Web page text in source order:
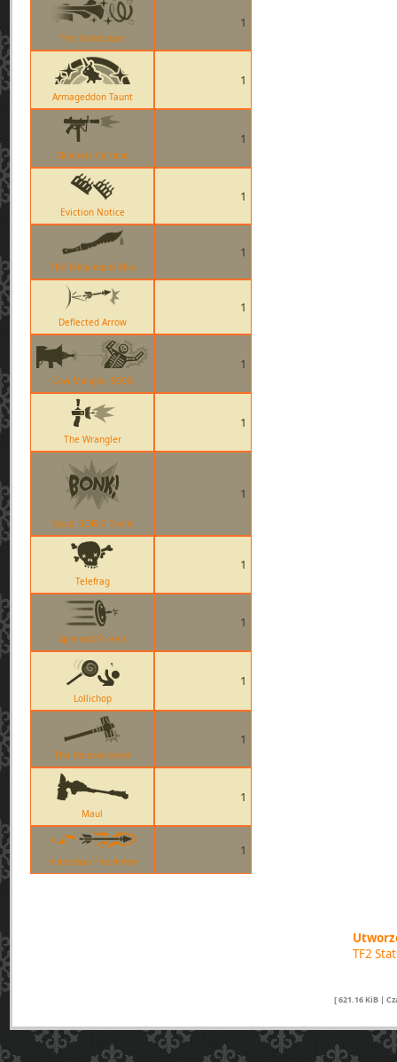
The Rainblower
1
Armageddon Taunt
1
Cleaners Carbine
1
Eviction Notice
1
The Tribalmans Shiv
1
Deflected Arrow
1
Cow Mangler 5000
1
The Wrangler
1
Scout BONK! Taunt
1
Telefrag
1
Splendid Screen
1
Lollichop
1
The Homewrecker
1
Maul
1
Huntsman Fire Arrow
1
TF2
[ 621.16 KiB |